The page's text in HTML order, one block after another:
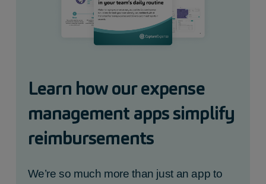
Learn how our expense
management apps simplify
reimbursements
We’re so much more than just an app to